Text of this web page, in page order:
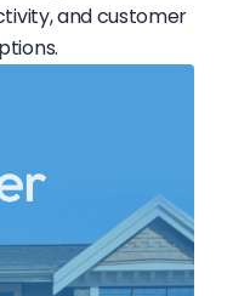
and customer